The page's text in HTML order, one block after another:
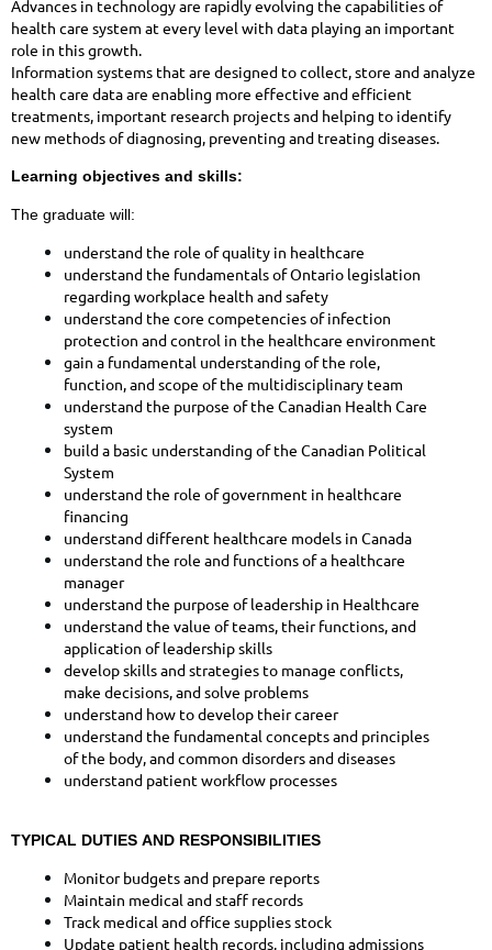
Advances in technology are rapidly evolving the capabilities of
health care system at every level with data playing an important
role in this growth.
Information systems that are designed to collect, store and analyze
health care data are enabling more effective and efficient
treatments, important research projects and helping to identify
new methods of diagnosing, preventing and treating diseases.
Learning objectives and skills:
The graduate will:
understand the role of quality in healthcare
understand the fundamentals of Ontario legislation
regarding workplace health and safety
understand the core competencies of infection
protection and control in the healthcare environment
gain a fundamental understanding of the role,
function, and scope of the multidisciplinary team
understand the purpose of the Canadian Health Care
system
build a basic understanding of the Canadian Political
System
understand the role of government in healthcare
financing
understand different healthcare models in Canada
understand the role and functions of a healthcare
manager
understand the purpose of leadership in Healthcare
understand the value of teams, their functions, and
application of leadership skills
develop skills and strategies to manage conflicts,
make decisions, and solve problems
understand how to develop their career
understand the fundamental concepts and principles
of the body, and common disorders and diseases
understand patient workflow processes
TYPICAL DUTIES AND RESPONSIBILITIES
Monitor budgets and prepare reports
Maintain medical and staff records
Track medical and office supplies stock
Update patient health records, including admissions